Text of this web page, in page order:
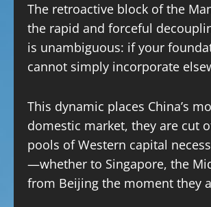
The retroactive block of the
the rapid and forceful
is unambiguous: if your
cannot simply incorporate
This dynamic places China’s
domestic market, they are cut
pools of Western capital
—whether to Singapore, the
from Beijing the moment they